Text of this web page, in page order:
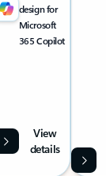
design for
Microsoft
365 Copilot
View
details